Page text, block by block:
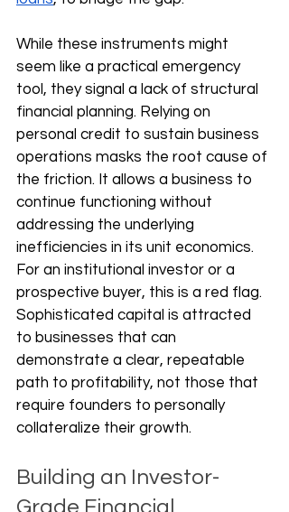
While these instruments might
seem like a practical emergency
tool, they signal a lack of structural
financial planning. Relying on
personal credit to sustain business
operations masks the root cause of
the friction. It allows a business to
continue functioning without
addressing the underlying
inefficiencies in its unit economics.
For an institutional investor or a
prospective buyer, this is a red flag.
Sophisticated capital is attracted
to businesses that can
demonstrate a clear, repeatable
path to profitability, not those that
require founders to personally
collateralize their growth.
Building an Investor-
Grade Financial